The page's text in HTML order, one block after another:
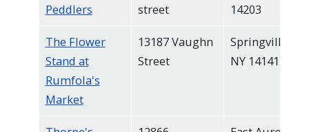
Peddlers
street
14203
The Flower
Stand at
Rumfola's
Market
13187 Vaughn
Street
Springville,
NY 14141